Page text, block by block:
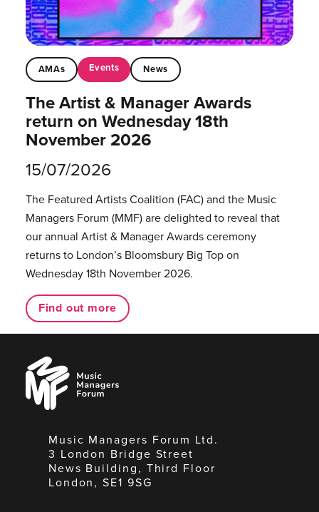
AMAs Events News
The Artist & Manager Awards
return on Wednesday 18th
November 2026
15/07/2026
The Featured Artists Coalition (FAC) and the Music
Managers Forum (MMF) are delighted to reveal that
our annual Artist & Manager Awards ceremony
returns to London’s Bloomsbury Big Top on
Wednesday 18th November 2026.
Find out more
Music
Managers
Forum
Music Managers Forum Ltd.
3 London Bridge Street
News Building, Third Floor
London, SE1 9SG